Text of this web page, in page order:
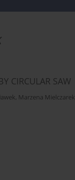
CIRCULAR SAW
, Marzena Mielczarek